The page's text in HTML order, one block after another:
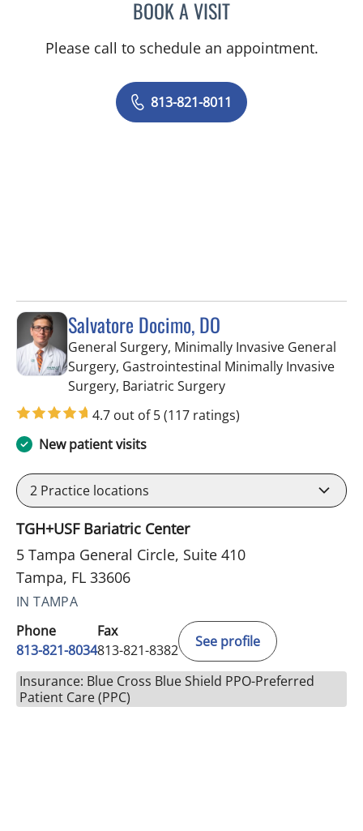
BOOK A VISITSILVIA SALGADO NUNEZ
Please call to schedule an appointment.
813-821-8011
Salvatore Docimo, DO
General Surgery, Minimally Invasive General
Surgery, Gastrointestinal Minimally Invasive
Surgery, Bariatric Surgeryin Tampa, FL
4.7 out of 5(117 ratings)
New patient visits
2 Practice locations
TGH+USF Bariatric Center
5 Tampa General Circle, Suite 410
Tampa, FL 33606
IN TAMPA
Phone
813-821-8034
Fax
813-821-8382
See profile
Insurance: Blue Cross Blue Shield PPO-Preferred
Patient Care (PPC)